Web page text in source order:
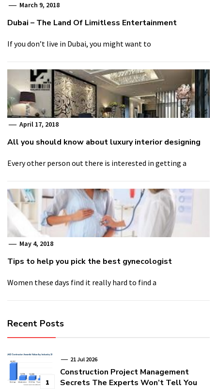
March 9, 2018
Dubai – The Land Of Limitless Entertainment
If you don’t live in Dubai, you might want to
April 17, 2018
All you should know about luxury interior designing
Every other person out there is interested in getting a
May 4, 2018
Tips to help you pick the best gynecologist
Women these days find it really hard to find a
Recent Posts
1
21 Jul 2026
Construction Project Management
Secrets The Experts Won’t Tell You